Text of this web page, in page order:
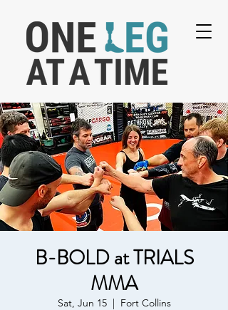
B-BOLD at TRIALS
MMA
Sat, Jun 15
  |
Fort Collins